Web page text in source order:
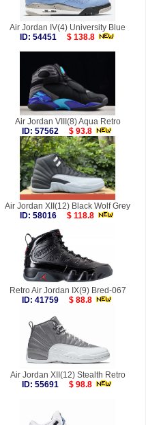
Air Jordan IV(4) University Blue
ID: 54451
$ 138.8
Air Jordan VIII(8) Aqua Retro
ID: 57562
$ 93.8
Air Jordan XII(12) Black Wolf Grey
ID: 58016
$ 118.8
Retro Air Jordan IX(9) Bred-067
ID: 41759
$ 88.8
Air Jordan XII(12) Stealth Retro
ID: 55691
$ 98.8